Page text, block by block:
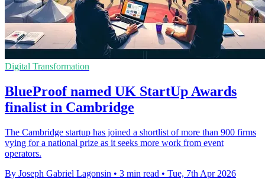
Digital Transformation
BlueProof named UK StartUp Awards
finalist in Cambridge
The Cambridge startup has joined a shortlist of more than 900 firms
vying for a national prize as it seeks more work from event
operators.
By Joseph Gabriel Lagonsin • 3 min read • Tue, 7th Apr 2026